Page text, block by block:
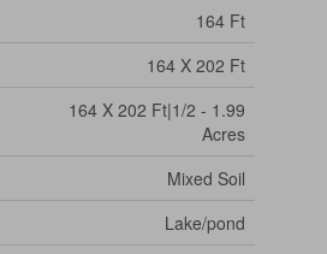
164 Ft
164 X 202 Ft
164 X 202 Ft|1/2 - 1.99
Acres
Mixed Soil
Lake/pond